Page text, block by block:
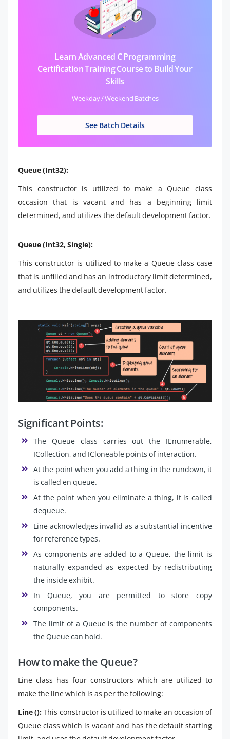
Learn Advanced C Programming
Certification Training Course to Build Your
Skills
Weekday / Weekend Batches
See Batch Details
Queue (Int32):
This constructor is utilized to make a Queue class
occasion that is vacant and has a beginning limit
determined, and utilizes the default development factor.
Queue (Int32, Single):
This constructor is utilized to make a Queue class case
that is unfilled and has an introductory limit determined,
and utilizes the default development factor.
Significant Points:
The Queue class carries out the IEnumerable,
ICollection, and ICloneable points of interaction.
At the point when you add a thing in the rundown, it
is called en queue.
At the point when you eliminate a thing, it is called
dequeue.
Line acknowledges invalid as a substantial incentive
for reference types.
As components are added to a Queue, the limit is
naturally expanded as expected by redistributing
the inside exhibit.
In Queue, you are permitted to store copy
components.
The limit of a Queue is the number of components
the Queue can hold.
How to make the Queue?
Line class has four constructors which are utilized to
make the line which is as per the following:
Line ():This constructor is utilized to make an occasion of
Queue class which is vacant and has the default starting